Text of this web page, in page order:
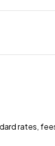
rates,